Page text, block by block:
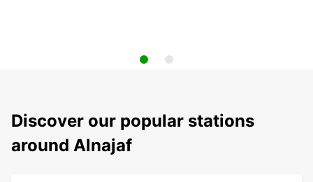
Discover our popular stations
around Alnajaf